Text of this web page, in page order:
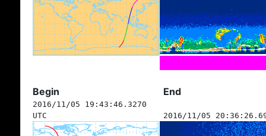
Begin End
2016/11/05 19:43:46.3270
UTC
2016/11/05